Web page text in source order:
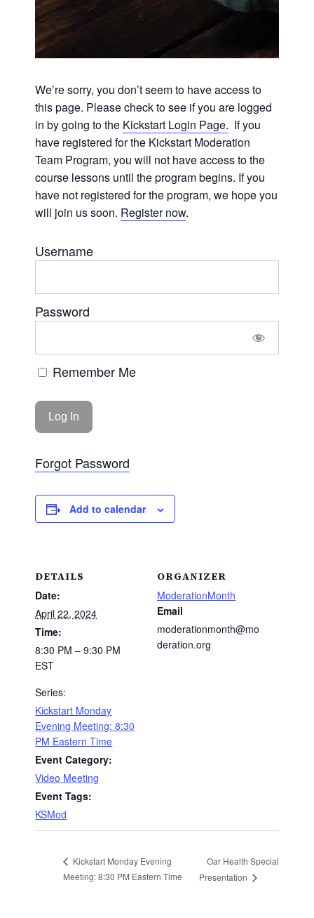
We’re sorry, you don’t seem to have access to
this page. Please check to see if you are logged
in by going to the Kickstart Login Page. If you
have registered for the Kickstart Moderation
Team Program, you will not have access to the
course lessons until the program begins. If you
have not registered for the program, we hope you
will join us soon. Register now.
Username
Password
Remember Me
Forgot Password
Add to calendar
DETAILS
Date:
April 22, 2024
Time:
8:30 PM – 9:30 PM
EST
Series:
Kickstart Monday
Evening Meeting: 8:30
PM Eastern Time
Event Category:
Video Meeting
Event Tags:
KSMod
ORGANIZER
ModerationMonth
Email
moderationmonth@mo
deration.org
Kickstart Monday Evening
Meeting: 8:30 PM Eastern Time
Oar Health Special
Presentation